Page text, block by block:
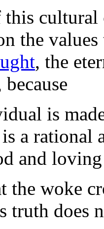
the
, the
is
a rational
and
the woke
truth does